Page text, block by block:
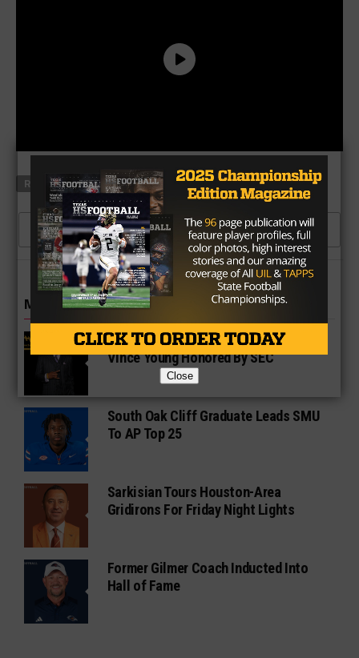
RELATED TOPICS DUNCANVILLE NORTH TEXAS
CLICK TO COMMENT
MORE IN COLLEGE
UT Legend and Madison Standout
Vince Young Honored By SEC
South Oak Cliff Graduate Leads SMU
To AP Top 25
Sarkisian Tours Houston-Area
Gridirons For Friday Night Lights
Former Gilmer Coach Inducted Into
Hall of Fame
Close